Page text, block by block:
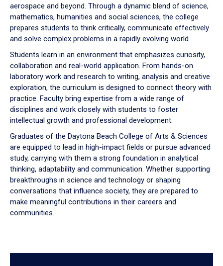
aerospace and beyond. Through a dynamic blend of science,
mathematics, humanities and social sciences, the college
prepares students to think critically, communicate effectively
and solve complex problems in a rapidly evolving world.
Students learn in an environment that emphasizes curiosity,
collaboration and real-world application. From hands-on
laboratory work and research to writing, analysis and creative
exploration, the curriculum is designed to connect theory with
practice. Faculty bring expertise from a wide range of
disciplines and work closely with students to foster
intellectual growth and professional development.
Graduates of the Daytona Beach College of Arts & Sciences
are equipped to lead in high-impact fields or pursue advanced
study, carrying with them a strong foundation in analytical
thinking, adaptability and communication. Whether supporting
breakthroughs in science and technology or shaping
conversations that influence society, they are prepared to
make meaningful contributions in their careers and
communities.